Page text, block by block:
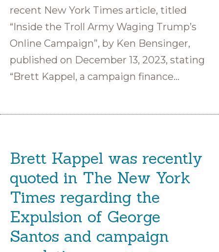
recent New York Times article, titled
“Inside the Troll Army Waging Trump’s
Online Campaign”, by Ken Bensinger,
published on December 13, 2023, stating
“Brett Kappel, a campaign finance…
Brett Kappel was recently
quoted in The New York
Times regarding the
Expulsion of George
Santos and campaign